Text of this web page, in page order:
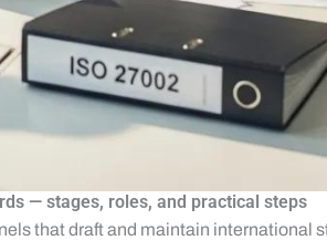
— stages, roles, and practical steps
that draft and maintain international